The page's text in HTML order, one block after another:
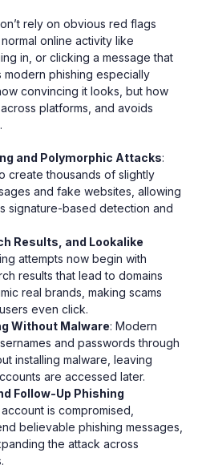
rely on obvious red flags
online activity like
in, or clicking a message that
modern phishing especially
convincing it looks, but how
platforms, and avoids
and Polymorphic Attacks:
create thousands of slightly
and fake websites, allowing
signature-based detection and
Results, and Lookalike
attempts now begin with
results that lead to domains
real brands, making scams
even click.
Without Malware: Modern
and passwords through
installing malware, leaving
are accessed later.
Follow-Up Phishing
is compromised,
believable phishing messages,
the attack across